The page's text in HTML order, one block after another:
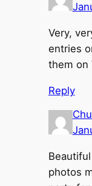
Very,
entries
them on
Reply
photos